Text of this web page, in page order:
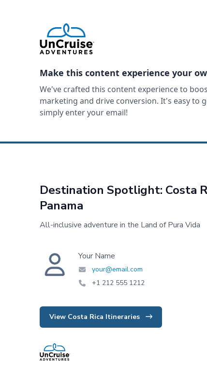
Make this content experience your
We've crafted this content experience to
marketing and drive conversion. It's easy to
simply enter your email!
Destination Spotlight: Costa
Panama
All-inclusive adventure in the Land of Pura Vida
Your Name
your@email.com
+1 212 555 1212
View Costa Rica Itineraries